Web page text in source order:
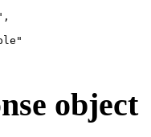
object